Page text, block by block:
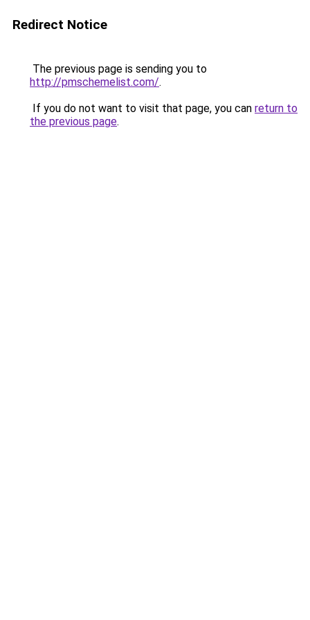
Redirect Notice
The previous page is sending you to
http://pmschemelist.com/.
If you do not want to visit that page, you can return to
the previous page.